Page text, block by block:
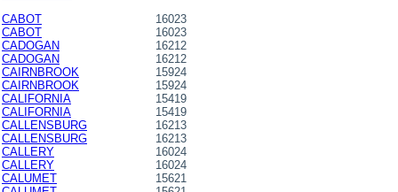
CABOT
16023
CABOT
16023
CADOGAN
16212
CADOGAN
16212
CAIRNBROOK
15924
CAIRNBROOK
15924
CALIFORNIA
15419
CALIFORNIA
15419
CALLENSBURG
16213
CALLENSBURG
16213
CALLERY
16024
CALLERY
16024
CALUMET
15621